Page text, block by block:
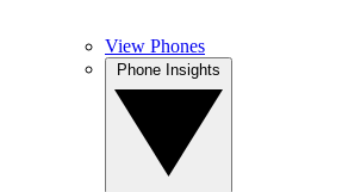
View Phones